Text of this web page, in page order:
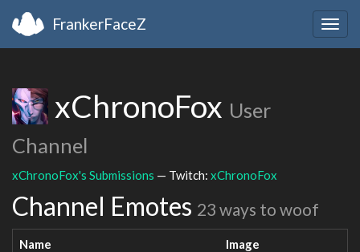
FrankerFaceZ
xChronoFox User
Channel
xChronoFox's Submissions — Twitch: xChronoFox
Channel Emotes 23 ways to woof
Name Image